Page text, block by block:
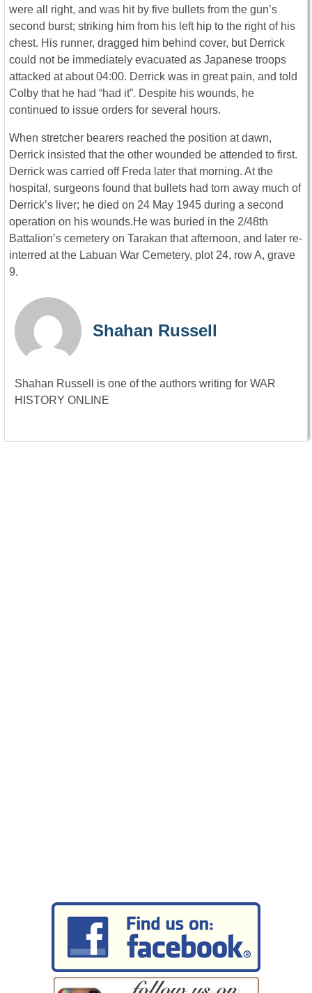
were all right, and was hit by five bullets from the gun’s
second burst; striking him from his left hip to the right of his
chest. His runner, dragged him behind cover, but Derrick
could not be immediately evacuated as Japanese troops
attacked at about 04:00. Derrick was in great pain, and told
Colby that he had “had it”. Despite his wounds, he
continued to issue orders for several hours.
When stretcher bearers reached the position at dawn,
Derrick insisted that the other wounded be attended to first.
Derrick was carried off Freda later that morning. At the
hospital, surgeons found that bullets had torn away much of
Derrick’s liver; he died on 24 May 1945 during a second
operation on his wounds.He was buried in the 2/48th
Battalion’s cemetery on Tarakan that afternoon, and later re-
interred at the Labuan War Cemetery, plot 24, row A, grave
9.
Shahan Russell
Shahan Russell is one of the authors writing for WAR
HISTORY ONLINE